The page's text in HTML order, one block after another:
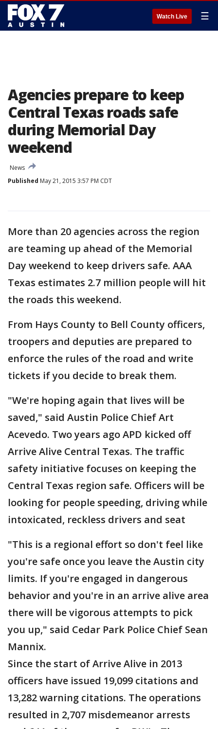
Watch Live ☰
Agencies prepare to keep
Central Texas roads safe
during Memorial Day
weekend
News
Published May 21, 2015 3:57 PM CDT
More than 20 agencies across the region
are teaming up ahead of the Memorial
Day weekend to keep drivers safe. AAA
Texas estimates 2.7 million people will hit
the roads this weekend.
From Hays County to Bell County officers,
troopers and deputies are prepared to
enforce the rules of the road and write
tickets if you decide to break them.
"We're hoping again that lives will be
saved," said Austin Police Chief Art
Acevedo. Two years ago APD kicked off
Arrive Alive Central Texas. The traffic
safety initiative focuses on keeping the
Central Texas region safe. Officers will be
looking for people speeding, driving while
intoxicated, reckless drivers and seat
"This is a regional effort so don't feel like
you're safe once you leave the Austin city
limits. If you're engaged in dangerous
behavior and you're in an arrive alive area
there will be vigorous attempts to pick
you up," said Cedar Park Police Chief Sean
Mannix.
Since the start of Arrive Alive in 2013
officers have issued 19,099 citations and
13,282 warning citations. The operations
resulted in 2,707 misdemeanor arrests